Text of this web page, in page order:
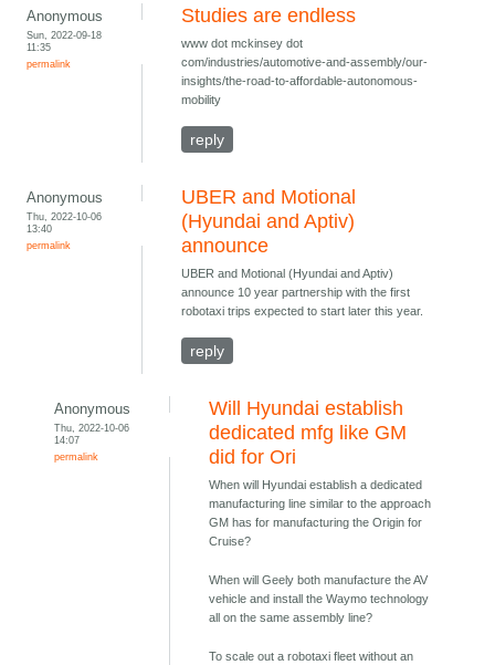
Anonymous
Sun, 2022-09-18
11:35
permalink
Studies are endless
www dot mckinsey dot
com/industries/automotive-and-assembly/our-
insights/the-road-to-affordable-autonomous-
mobility
reply
Anonymous
Thu, 2022-10-06
13:40
permalink
UBER and Motional
(Hyundai and Aptiv)
announce
UBER and Motional (Hyundai and Aptiv)
announce 10 year partnership with the first
robotaxi trips expected to start later this year.
reply
Anonymous
Thu, 2022-10-06
14:07
permalink
Will Hyundai establish
dedicated mfg like GM
did for Ori
When will Hyundai establish a dedicated
manufacturing line similar to the approach
GM has for manufacturing the Origin for
Cruise?
When will Geely both manufacture the AV
vehicle and install the Waymo technology
all on the same assembly line?
To scale out a robotaxi fleet without an